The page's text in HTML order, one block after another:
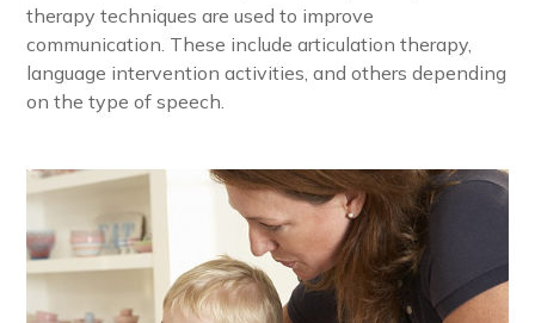
therapy techniques are used to improve
communication. These include articulation therapy,
language intervention activities, and others depending
on the type of speech.